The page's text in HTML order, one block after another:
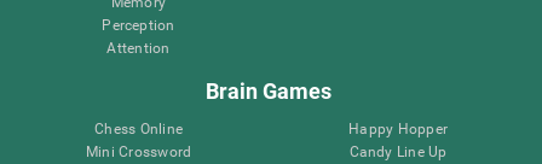
Perception
Attention
Brain Games
Chess Online
Mini Crossword
Happy Hopper
Candy Line Up